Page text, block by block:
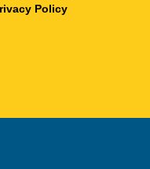
Policy